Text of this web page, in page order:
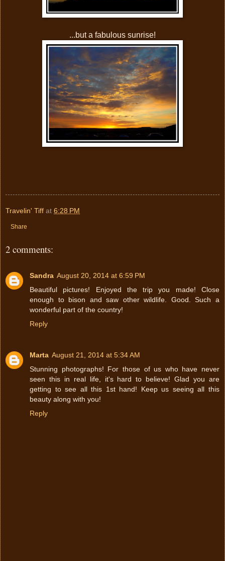
...but a fabulous sunrise!
Travelin' Tiff at 6:28 PM
Share
2 comments:
Sandra August 20, 2014 at 6:59 PM
Beautiful pictures! Enjoyed the trip you made! Close
enough to bison and saw other wildlife. Good. Such a
wonderful part of the country!
Reply
Marta August 21, 2014 at 5:34 AM
Stunning photographs! For those of us who have never
seen this in real life, it's hard to believe! Glad you are
getting to see all this 1st hand! Keep us seeing all this
beauty along with you!
Reply